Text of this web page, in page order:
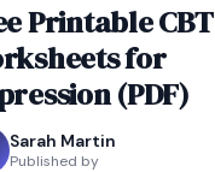
Printable CBT
for
(PDF)
Sarah Martin
Published by